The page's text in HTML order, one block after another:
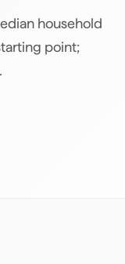
household
point;